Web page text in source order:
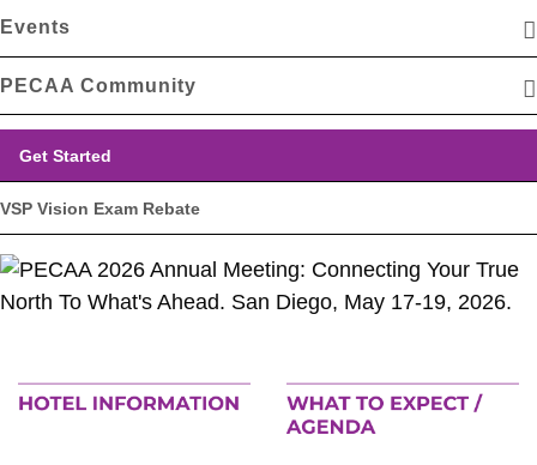
Events
PECAA Community
Get Started
VSP Vision Exam Rebate